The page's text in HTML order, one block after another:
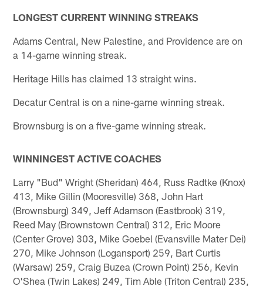
LONGEST CURRENT WINNING STREAKS
Adams Central, New Palestine, and Providence are on
a 14-game winning streak.
Heritage Hills has claimed 13 straight wins.
Decatur Central is on a nine-game winning streak.
Brownsburg is on a five-game winning streak.
WINNINGEST ACTIVE COACHES
Larry "Bud" Wright (Sheridan) 464, Russ Radtke (Knox)
413, Mike Gillin (Mooresville) 368, John Hart
(Brownsburg) 349, Jeff Adamson (Eastbrook) 319,
Reed May (Brownstown Central) 312, Eric Moore
(Center Grove) 303, Mike Goebel (Evansville Mater Dei)
270, Mike Johnson (Logansport) 259, Bart Curtis
(Warsaw) 259, Craig Buzea (Crown Point) 256, Kevin
O'Shea (Twin Lakes) 249, Tim Able (Triton Central) 235,